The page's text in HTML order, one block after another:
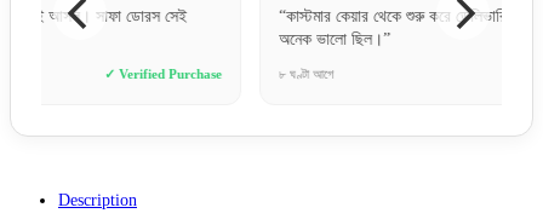
“কাস্টমার কেয়ার থেকে শুরু করে ডেলিভারি পর্যন্ত সবার ব্যবহার
৮ ঘণ্টা আগে ✓ Verified Purchase
“বক্স
Description